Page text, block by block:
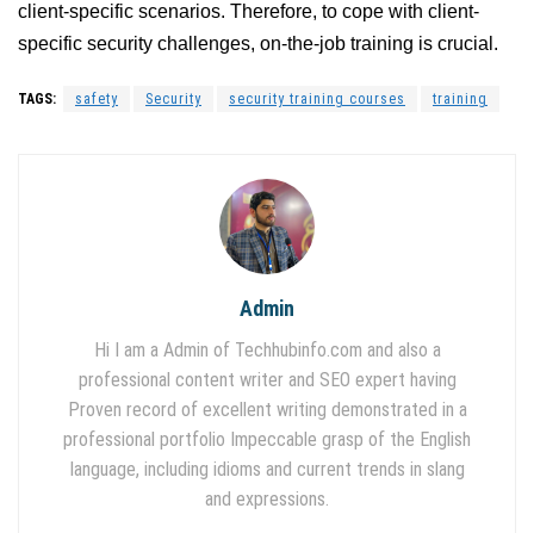
client-specific scenarios. Therefore, to cope with client-
specific security challenges, on-the-job training is crucial.
TAGS: safety Security security training courses training
Admin
Hi I am a Admin of Techhubinfo.com and also a
professional content writer and SEO expert having
Proven record of excellent writing demonstrated in a
professional portfolio Impeccable grasp of the English
language, including idioms and current trends in slang
and expressions.